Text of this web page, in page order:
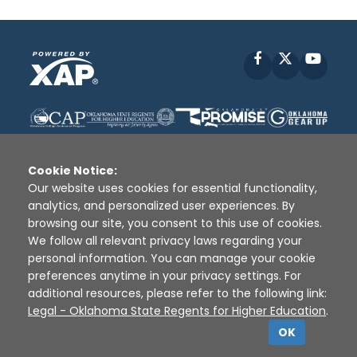
Facebook
Disclaimer | Terms of Use | Privacy Policy
Sources
XAP © 2010 - 2026
Cookie Notice:
Our website uses cookies for essential functionality,
analytics, and personalized user experiences. By
browsing our site, you consent to this use of cookies.
We follow all relevant privacy laws regarding your
personal information. You can manage your cookie
preferences anytime in your privacy settings. For
additional resources, please refer to the following link:
Legal - Oklahoma State Regents for Higher Education.
OK